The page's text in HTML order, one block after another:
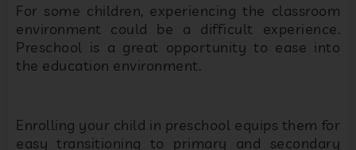
For some children, experiencing the classroom
environment could be a difficult experience.
Preschool is a great opportunity to ease into
the education environment.
Enrolling your child in preschool equips them for
easy transitioning to primary and secondary